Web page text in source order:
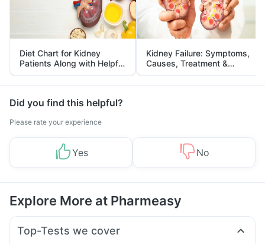
Diet Chart for Kidney
Patients Along with Helpful
Tips
Kidney Failure: Symptoms,
Causes, Treatment &
Prevention
Did you find this helpful?
Please rate your experience
Yes No
Explore More at Pharmeasy
Top-Tests we cover